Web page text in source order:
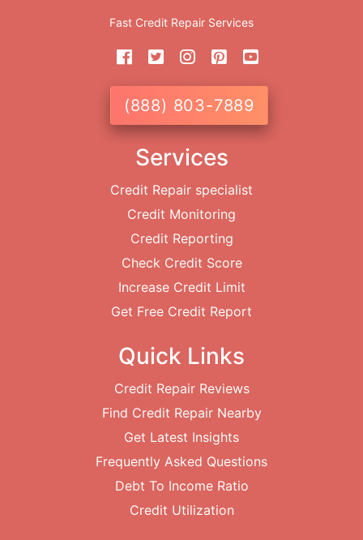
Fast Credit Repair Services
(888) 803-7889
Services
Credit Repair specialist
Credit Monitoring
Credit Reporting
Check Credit Score
Increase Credit Limit
Get Free Credit Report
Quick Links
Credit Repair Reviews
Find Credit Repair Nearby
Get Latest Insights
Frequently Asked Questions
Debt To Income Ratio
Credit Utilization